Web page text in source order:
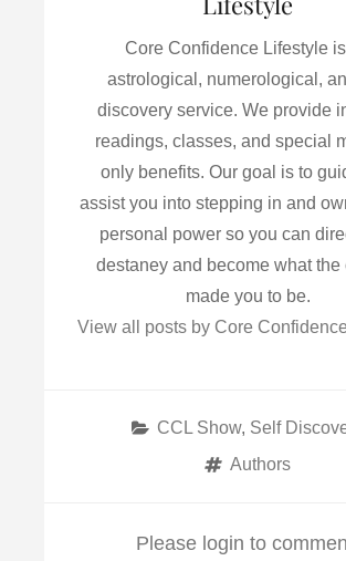
Core Confidence Lifestyle
astrological, numerological,
discovery service. We provide
readings, classes, and special
only benefits. Our goal is to
assist you into stepping in and
personal power so you can
destaney and become what the
made you to be.
View all posts by Core
Categories
CCL Show, Self
Tags
Authors
Please login to